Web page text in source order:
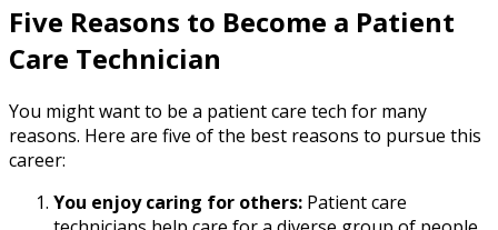
Five Reasons to Become a Patient
Care Technician
You might want to be a patient care tech for many
reasons. Here are five of the best reasons to pursue this
career:
You enjoy caring for others: Patient care